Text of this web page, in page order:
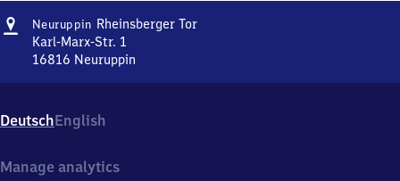
Address
Neuruppin Rheinsberger TorNeuruppin
Karl-Marx-Str. 1
16816 Neuruppin
Tor,
Karl-
Str.
DeutschEnglish
Manage analytics